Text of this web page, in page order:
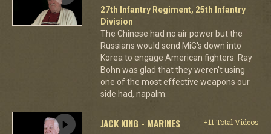
27th Infantry Regiment, 25th Infantry
Division
The Chinese had no air power but the
Russians would send MiG's down into
Korea to engage American fighters. Ray
Bohn was glad that they weren't using
one of the most effective weapons our
side had, napalm.
JACK KING - MARINES
+11 Total Videos